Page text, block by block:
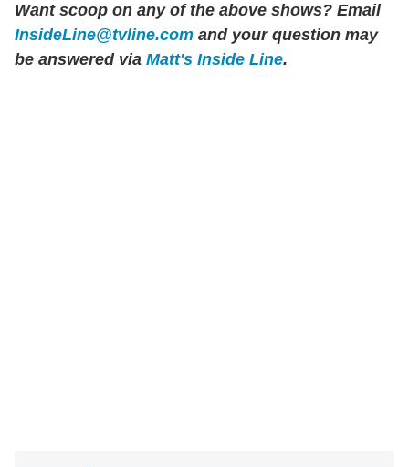
Want scoop on any of the above shows? Email
InsideLine@tvline.com and your question may
be answered via Matt's Inside Line.